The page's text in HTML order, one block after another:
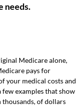
needs.
Medicare alone,
pays for
your medical costs and
few examples that show
thousands, of dollars